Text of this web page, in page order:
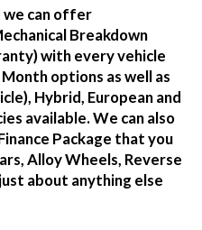
we can offer
Breakdown
with every vehicle
options as well as
Hybrid, European and
available. We can also
Package that you
Alloy Wheels, Reverse
about anything else